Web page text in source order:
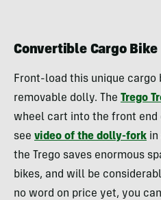
Convertible Cargo Bike
Front-load this unique cargo
removable dolly. The Trego
wheel cart into the front end
see video of the dolly-fork in
the Trego saves enormous
bikes, and will be
no word on price yet, you